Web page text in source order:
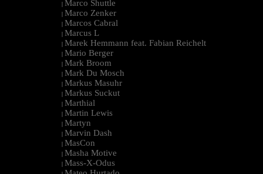
| Marco Shuttle
| Marco Zenker
| Marcos Cabral
| Marcus L
| Marek Hemmann feat. Fabian Reichelt
| Mario Berger
| Mark Broom
| Mark Du Mosch
| Markus Masuhr
| Markus Suckut
| Marthial
| Martin Lewis
| Martyn
| Marvin Dash
| MasCon
| Masha Motive
| Mass-X-Odus